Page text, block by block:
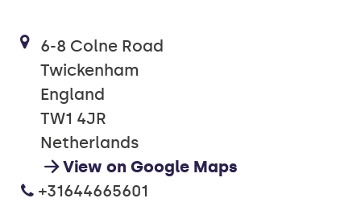
6-8 Colne Road
Twickenham
England
TW1 4JR
Netherlands
View on Google Maps
+31644665601